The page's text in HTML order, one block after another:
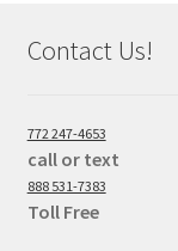
Contact Us!
772 247-4653
call or text
888 531-7383
Toll Free